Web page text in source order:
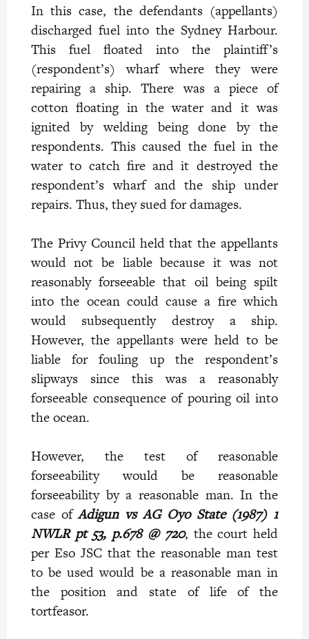
In this case, the defendants (appellants)
discharged fuel into the Sydney Harbour.
This fuel floated into the plaintiff’s
(respondent’s) wharf where they were
repairing a ship. There was a piece of
cotton floating in the water and it was
ignited by welding being done by the
respondents. This caused the fuel in the
water to catch fire and it destroyed the
respondent’s wharf and the ship under
repairs. Thus, they sued for damages.
The Privy Council held that the appellants
would not be liable because it was not
reasonably forseeable that oil being spilt
into the ocean could cause a fire which
would subsequently destroy a ship.
However, the appellants were held to be
liable for fouling up the respondent’s
slipways since this was a reasonably
forseeable consequence of pouring oil into
the ocean.
However, the test of reasonable
forseeability would be reasonable
forseeability by a reasonable man. In the
case ofAdigun vs AG Oyo State (1987) 1
NWLR pt 53, p.678 @ 720, the court held
per Eso JSC that the reasonable man test
to be used would be a reasonable man in
the position and state of life of the
tortfeasor.